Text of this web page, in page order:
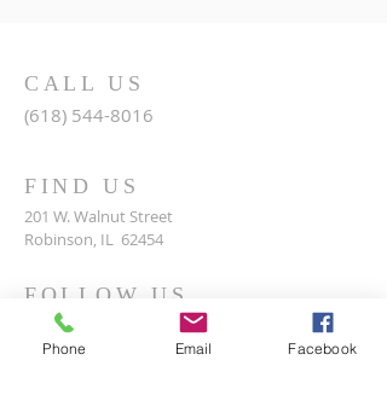
CALL US
(618) 544-8016
FIND US
201 W. Walnut Street
Robinson, IL 62454
FOLLOW US
Phone Email Facebook